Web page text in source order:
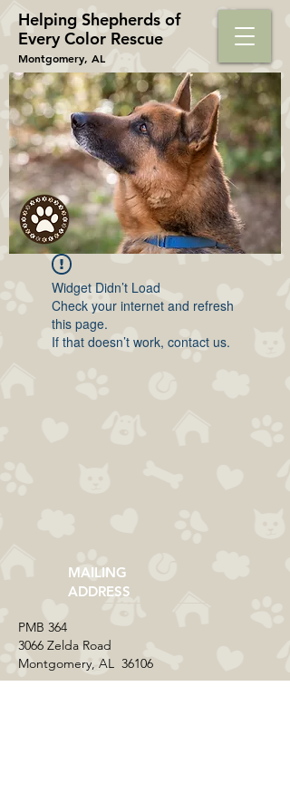
Helping Shepherds​ of
Every Color Rescue
Montgomery, AL
Widget Didn’t Load
Check your internet and refresh
this page.
If that doesn’t work, contact us.
MAILING
ADDRESS
​PMB 364​
3066 Zelda Road
Montgomery, AL 36106